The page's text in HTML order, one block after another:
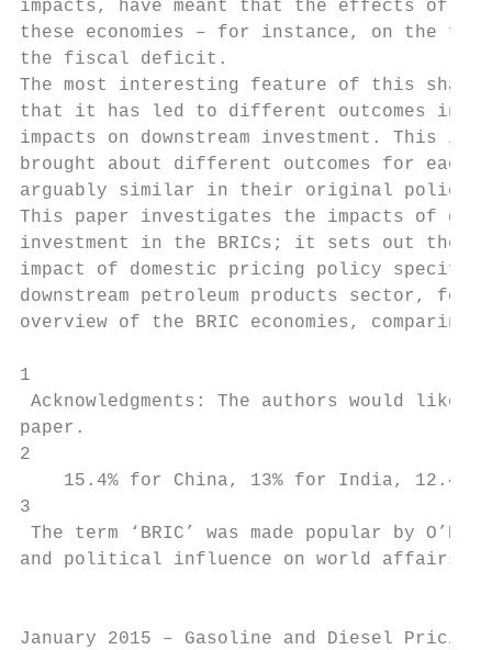
impacts, have meant that the effects of
these economies – for instance, on the
the fiscal deficit.
The most interesting feature of this
that it has led to different outcomes in
impacts on downstream investment. This
brought about different outcomes for each
arguably similar in their original policy
This paper investigates the impacts of
investment in the BRICs; it sets out the
impact of domestic pricing policy
downstream petroleum products sector,
overview of the BRIC economies,
1
Acknowledgments: The authors would
paper.
2
15.4% for China, 13% for India, 12.4%
3
The term ‘BRIC’ was made popular by
and political influence on world affairs
January 2015 – Gasoline and Diesel Pricing